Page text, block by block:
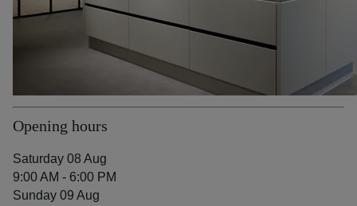
Opening hours
Saturday 08 Aug
9:00 AM - 6:00 PM
Sunday 09 Aug